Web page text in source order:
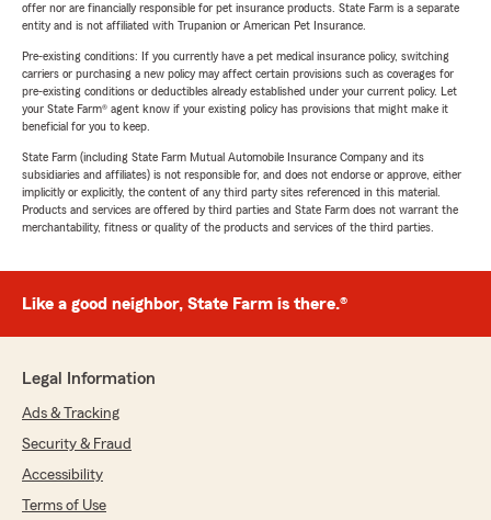
offer nor are financially responsible for pet insurance products. State Farm is a separate
entity and is not affiliated with Trupanion or American Pet Insurance.
Pre-existing conditions: If you currently have a pet medical insurance policy, switching
carriers or purchasing a new policy may affect certain provisions such as coverages for
pre-existing conditions or deductibles already established under your current policy. Let
your State Farm® agent know if your existing policy has provisions that might make it
beneficial for you to keep.
State Farm (including State Farm Mutual Automobile Insurance Company and its
subsidiaries and affiliates) is not responsible for, and does not endorse or approve, either
implicitly or explicitly, the content of any third party sites referenced in this material.
Products and services are offered by third parties and State Farm does not warrant the
merchantability, fitness or quality of the products and services of the third parties.
Like a good neighbor, State Farm is there.®
Legal Information
Ads & Tracking
Security & Fraud
Accessibility
Terms of Use